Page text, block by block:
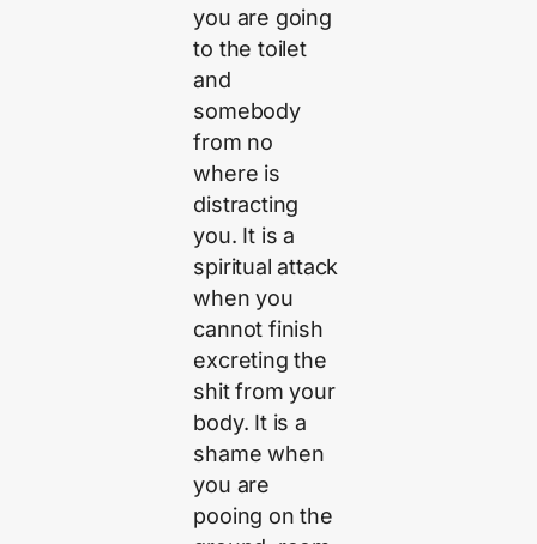
you are going
to the toilet
and
somebody
from no
where is
distracting
you. It is a
spiritual attack
when you
cannot finish
excreting the
shit from your
body. It is a
shame when
you are
pooing on the